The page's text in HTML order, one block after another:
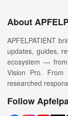
About
APFELPATIENT
updates, guides,
ecosystem —
Vision Pro.
researched
Follow